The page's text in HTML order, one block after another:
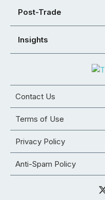
Post-Trade
Insights
Contact Us
Terms of Use
Privacy Policy
Anti-Spam Policy